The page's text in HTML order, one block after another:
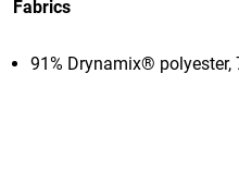
Fabrics
91% Drynamix® polyester,